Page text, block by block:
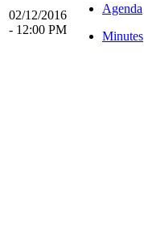
02/12/2016
- 12:00 PM
Agenda
Minutes